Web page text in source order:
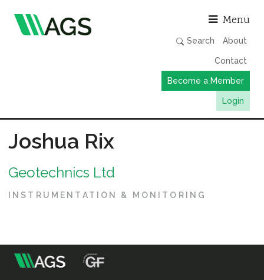
Menu
Search About
Contact
Become a Member
Login
Publications
Member Directory
AGS Data Format
Resources
Joshua Rix
Geotechnics Ltd
INSTRUMENTATION & MONITORING
Association